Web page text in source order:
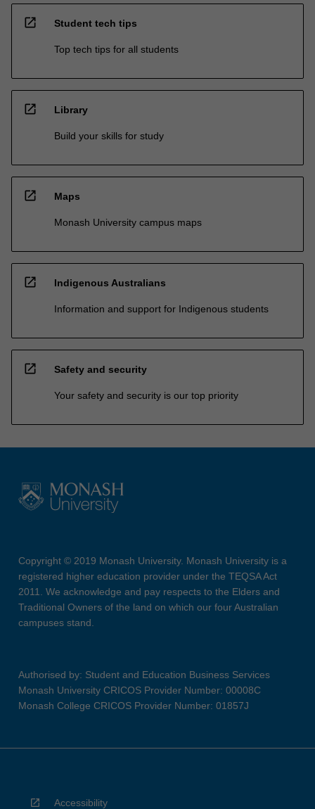
open_in_new Student tech tips
Top tech tips for all students
open_in_new Library
Build your skills for study
open_in_new Maps
Monash University campus maps
open_in_new Indigenous Australians
Information and support for Indigenous students
open_in_new Safety and security
Your safety and security is our top priority
Copyright © 2019 Monash University. Monash University is a
registered higher education provider under the TEQSA Act
2011. We acknowledge and pay respects to the Elders and
Traditional Owners of the land on which our four Australian
campuses stand.
Authorised by: Student and Education Business Services
Monash University CRICOS Provider Number: 00008C
Monash College CRICOS Provider Number: 01857J
Accessibility